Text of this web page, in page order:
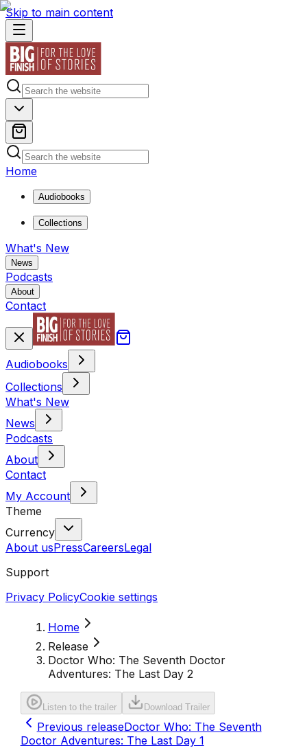
Skip to main content
Home
Audiobooks
Collections
What's New
News
Podcasts
About
Contact
Audiobooks
Collections
What's New
News
Podcasts
About
Contact
My Account
Theme
Currency
About usPressCareersLegal
Support
Privacy PolicyCookie settings
Home
Release
Doctor Who: The Seventh Doctor
Adventures: The Last Day 2
Listen to the trailer Download Trailer
Previous releaseDoctor Who: The Seventh
Doctor Adventures: The Last Day 1